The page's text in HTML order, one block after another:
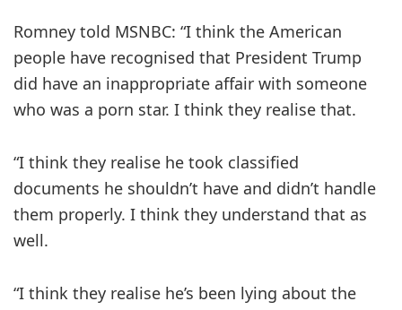
Romney told MSNBC: “I think the American
people have recognised that President Trump
did have an inappropriate affair with someone
who was a porn star. I think they realise that.
“I think they realise he took classified
documents he shouldn’t have and didn’t handle
them properly. I think they understand that as
well.
“I think they realise he’s been lying about the